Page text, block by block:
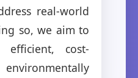
real-world
so, we aim to
cost-